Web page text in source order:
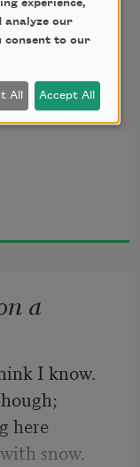
a
I know.
here
snow.
experience,
analyze our
consent to our
All Accept All